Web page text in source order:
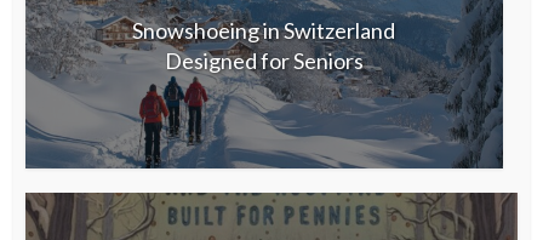
Snowshoeing in Switzerland
Designed for Seniors